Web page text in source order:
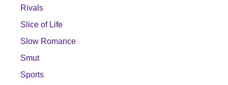
Rivals
Slice of Life
Slow Romance
Smut
Sports